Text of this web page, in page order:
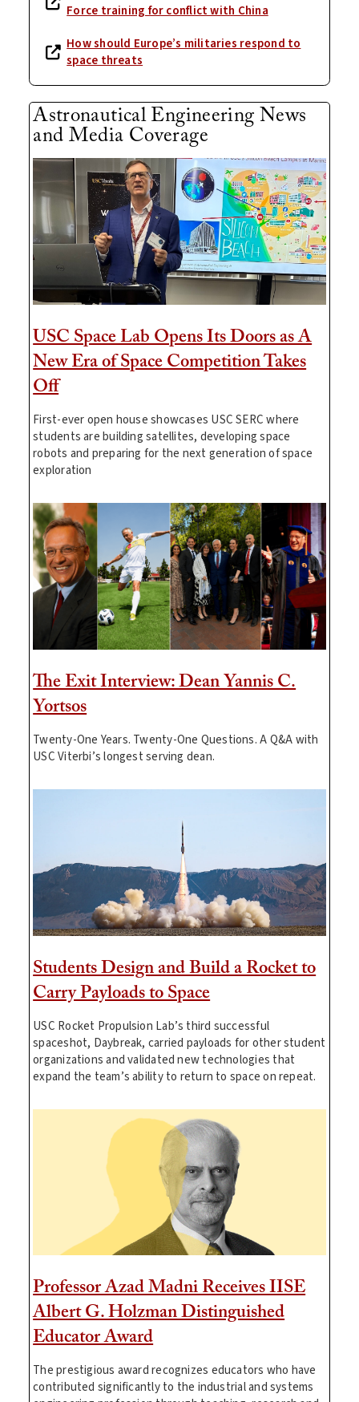
Force training for conflict with China
How should Europe’s militaries respond to
space threats
Astronautical Engineering News
and Media Coverage
USC Space Lab Opens Its Doors as A
New Era of Space Competition Takes
Off
First-ever open house showcases USC SERC where
students are building satellites, developing space
robots and preparing for the next generation of space
exploration
The Exit Interview: Dean Yannis C.
Yortsos
Twenty-One Years. Twenty-One Questions. A Q&A with
USC Viterbi’s longest serving dean.
Students Design and Build a Rocket to
Carry Payloads to Space
USC Rocket Propulsion Lab’s third successful
spaceshot, Daybreak, carried payloads for other student
organizations and validated new technologies that
expand the team’s ability to return to space on repeat.
Professor Azad Madni Receives IISE
Albert G. Holzman Distinguished
Educator Award
The prestigious award recognizes educators who have
contributed significantly to the industrial and systems